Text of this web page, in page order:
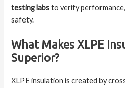
testing labsto verify
safety.
What Makes XLPE
Superior?
XLPE insulation is created by